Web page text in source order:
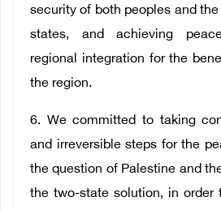
security of both peoples and
states, and achieving
regional integration for the
the region.
6. We committed to taking
and irreversible steps for the
the question of Palestine and
the two-state solution, in order